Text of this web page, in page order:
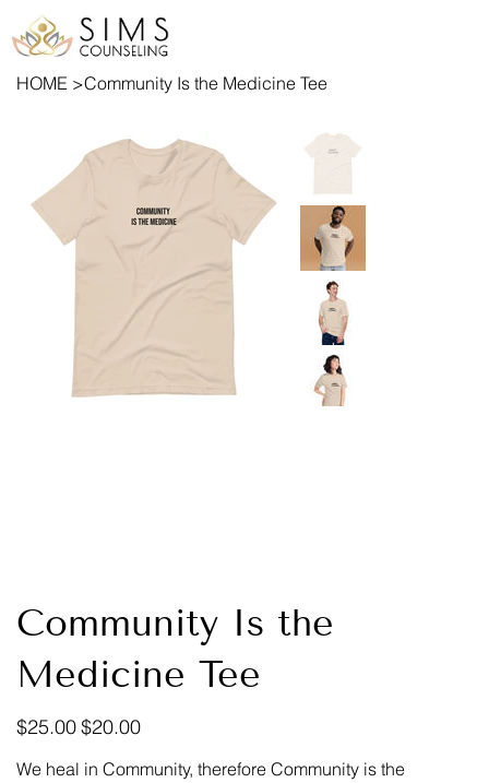
HOME >Community Is the Medicine Tee
Community Is the
Medicine Tee
Original
price
$25.00 Sale
price
$20.00
We heal in Community, therefore Community is the